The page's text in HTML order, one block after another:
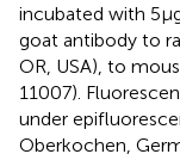
incubated with 5
goat antibody to
OR, USA), to
11007).
under
Oberkochen,